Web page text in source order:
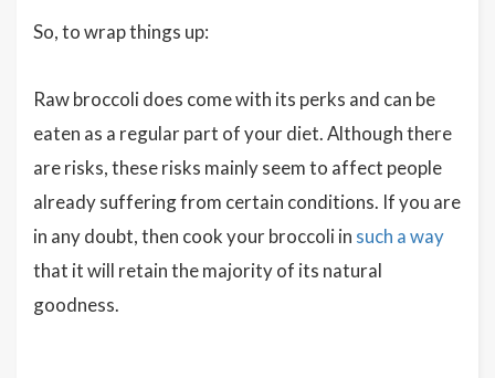
So, to wrap things up:
Raw broccoli does come with its perks and can be
eaten as a regular part of your diet. Although there
are risks, these risks mainly seem to affect people
already suffering from certain conditions. If you are
in any doubt, then cook your broccoli in such a way
that it will retain the majority of its natural
goodness.